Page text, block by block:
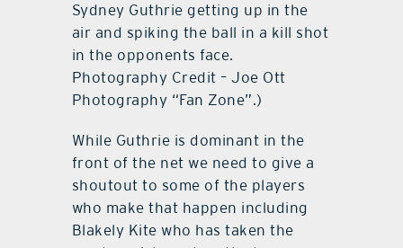
Sydney Guthrie getting up in the
air and spiking the ball in a kill shot
in the opponents face.
Photography Credit – Joe Ott
Photography “Fan Zone”.)
While Guthrie is dominant in the
front of the net we need to give a
shoutout to some of the players
who make that happen including
Blakely Kite who has taken the